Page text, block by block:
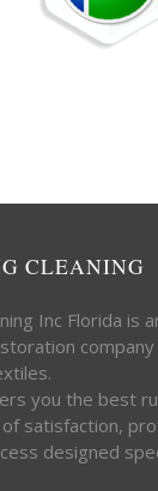
CLEANING
Inc Florida is
you the best
satisfaction,
designed